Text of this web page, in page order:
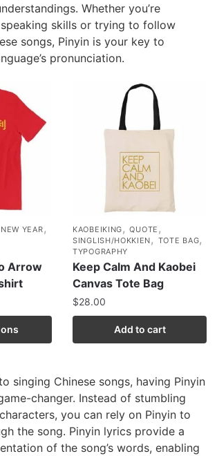
Whether you’re
skills or trying to follow
songs, Pinyin is your key to
pronunciation.
YEAR,
Arrow
KAOBEIKING,QUOTE ,
SINGLISH/HOKKIEN, TOTE BAG,
TYPOGRAPHY
Keep Calm And Kaobei
Canvas Tote Bag
$28.00
Add to cart
singing Chinese songs, having Pinyin
changer. Instead of stumbling
you can rely on Pinyin to
the song. Pinyin lyrics provide a
of the song’s words, enabling